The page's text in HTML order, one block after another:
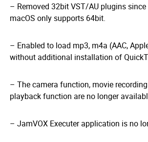
– Removed 32bit VST/AU plugins
macOS only supports 64bit.
– Enabled to load mp3, m4a (AAC,
without additional installation of
– The camera function, movie
playback function are no longer
– JamVOX Executer application is no